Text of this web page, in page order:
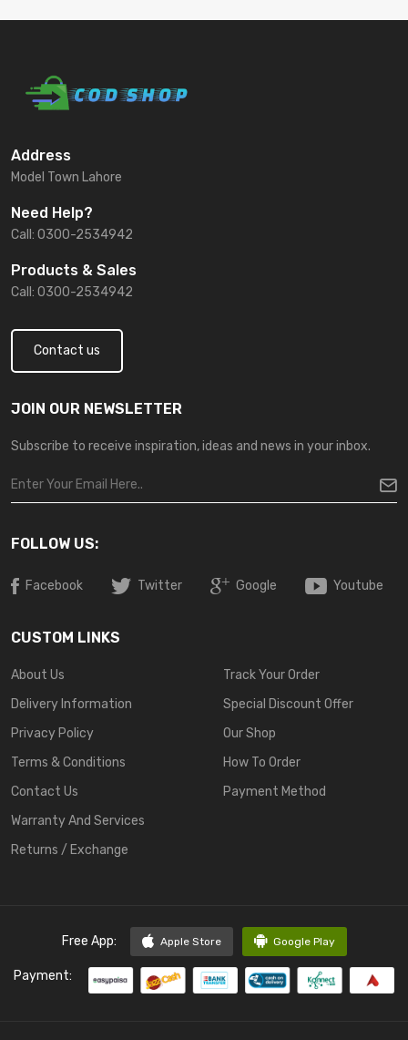
Address
Model Town Lahore
Need Help?
Call: 0300-2534942
Products & Sales
Call: 0300-2534942
Contact us
JOIN OUR NEWSLETTER
Subscribe to receive inspiration, ideas and news in your inbox.
FOLLOW US:
Facebook Twitter Google Youtube
CUSTOM LINKS
About Us
Delivery Information
Privacy Policy
Terms & Conditions
Contact Us
Warranty And Services
Returns / Exchange
Track Your Order
Special Discount Offer
Our Shop
How To Order
Payment Method
Free App: Apple Store Google Play
Payment: